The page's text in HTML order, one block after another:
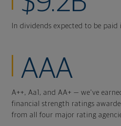
In dividends expected to be paid
AAA
A++, Aa1, and AA+ — we've
financial strength ratings
from all four major rating